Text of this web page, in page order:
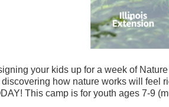
your kids up for a week of
how nature works will feel
This camp is for youth ages 7-9